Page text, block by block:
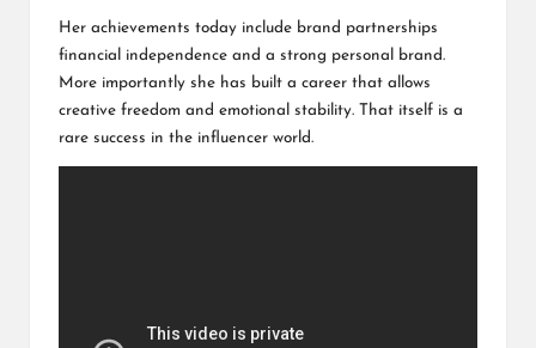
Her achievements today include brand partnerships
financial independence and a strong personal brand.
More importantly she has built a career that allows
creative freedom and emotional stability. That itself is a
rare success in the influencer world.